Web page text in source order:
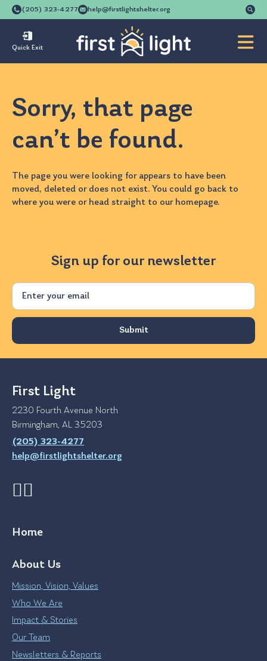
(205) 323-4277 help@firstlightshelter.org
Quick Exit
Sorry, that page
can’t be found.
The page you were looking for appears to have been
moved, deleted or does not exist. You could go back to
where you were or head straight to our homepage.
Sign up for our newsletter
Email
First Light
2230 Fourth Avenue North
Birmingham, AL 35203
(205) 323-4277
help@firstlightshelter.org
Home
About Us
Mission, Vision, Values
Who We Are
Impact & Stories
Our Team
Newsletters & Reports